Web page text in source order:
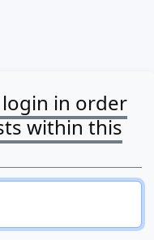
in order
within this